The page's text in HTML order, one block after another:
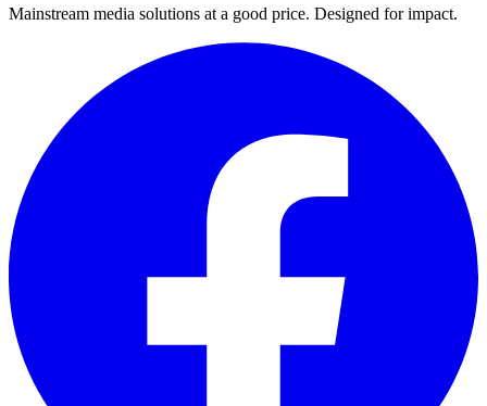
Mainstream media solutions at a good price. Designed for impact.